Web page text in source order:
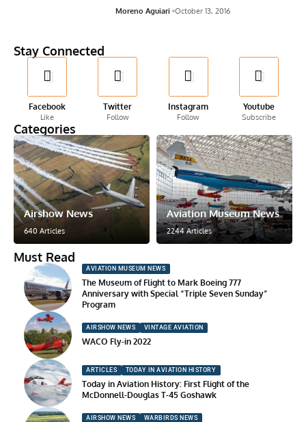
Moreno Aguiari October 13, 2016
Stay Connected
Facebook
Like
Twitter
Follow
Instagram
Follow
Youtube
Subscribe
Categories
Airshow News
640 Articles
Aviation Museum News
2244 Articles
Must Read
AVIATION MUSEUM NEWS
The Museum of Flight to Mark Boeing 777
Anniversary with Special “Triple Seven Sunday”
Program
AIRSHOW NEWS VINTAGE AVIATION
WACO Fly-in 2022
ARTICLES TODAY IN AVIATION HISTORY
Today in Aviation History: First Flight of the
McDonnell-Douglas T-45 Goshawk
AIRSHOW NEWS WARBIRDS NEWS